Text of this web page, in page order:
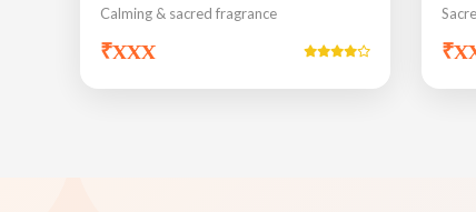
Calming & sacred fragrance
₹xxx